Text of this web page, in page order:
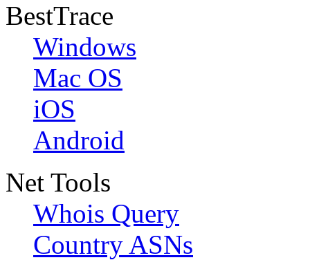
BestTrace
Windows
Mac OS
iOS
Android
Net Tools
Whois Query
Country ASNs